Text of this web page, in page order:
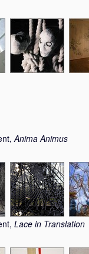
Anima Animus
Lace in Translation